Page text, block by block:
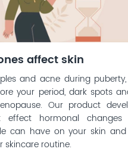
affect skin
and acne during
your period, dark spots
Our product
effect hormonal
can have on your skin
skincare routine.